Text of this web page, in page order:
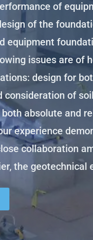
of
of the
equipment
issues are of
design for
consideration of
absolute and
experience
collaboration
the geotechnical